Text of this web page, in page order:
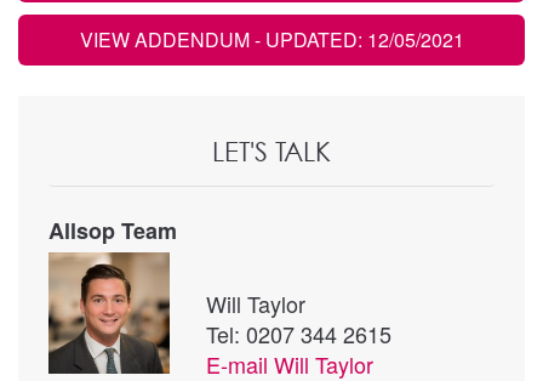
VIEW ADDENDUM- UPDATED: 12/05/2021
LET'S TALK
Allsop Team
Will Taylor
Tel: 0207 344 2615
E-mail Will Taylor